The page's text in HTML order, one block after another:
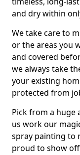
and dry within
We take care to
or the areas you
and covered
we always take
your existing
protected from
Pick from a huge
us work our
spray painting to
proud to show